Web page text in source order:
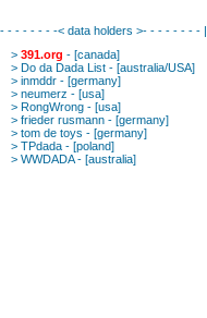
- - - - - - - -< data holders >- - - - - - - - |
> 391.org - [canada]
> Do da Dada List - [australia/USA]
> inmddr - [germany]
> neumerz - [usa]
> RongWrong - [usa]
> frieder rusmann - [germany]
> tom de toys - [germany]
> TPdada - [poland]
> WWDADA- [australia]